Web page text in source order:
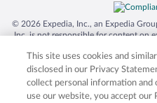
© 2026 Expedia, Inc., an Expedia
Inc. is not responsible for content on
trademarks of Expedia, Inc. in the
product and company names
respective
This site uses cookies and
disclosed in our Privacy
collect personal information and
use our website, you accept our